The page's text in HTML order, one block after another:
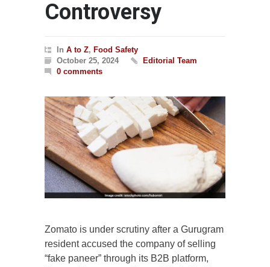
Controversy
In A to Z, Food Safety
October 25, 2024
Editorial Team
0 comments
Zomato is under scrutiny after a Gurugram
resident accused the company of selling
“fake paneer” through its B2B platform,